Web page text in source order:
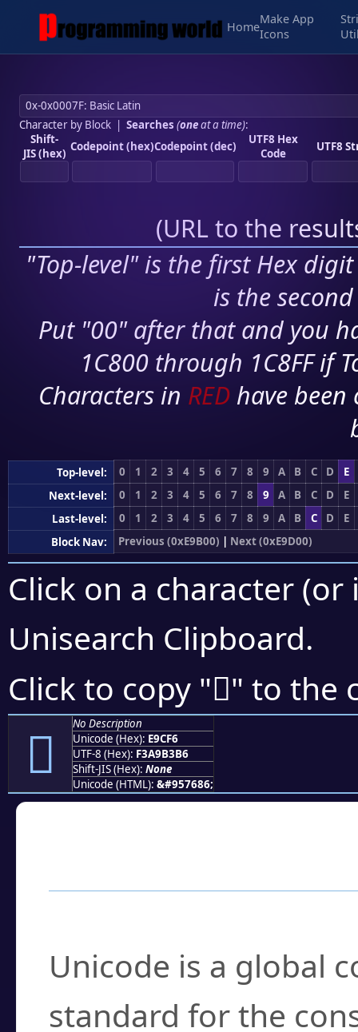
Home
Make App
Icons
Character by Block| Searches (oneat a time):
Shift-
JIS (hex) Codepoint (hex)Codepoint (dec)
UTF8 Hex
Code
UTF8
(URL to the
"Top-level" is the first Hex
is the
Put "00" after that and you
1C800 through 1C8FF if
Characters in RED have
Top-level: 0 1 2 3 4 5 6 7 8 9 A B C D
E
Next-level:
0 1 2 3 4 5 6 7 8 9 A B C D
E
Last-level:
0 1 2 3 4 5 6 7 8 9 A B C D
E
Block Nav:
Previous (0xE9B00) | Next (0xE9D00)
Click on a character
Unisearch Clipboard.
Click to copy "󩳶" to the
󩳶
No Description
Unicode (Hex): E9CF6
UTF-8 (Hex): F3A9B3B6
Shift-JIS (Hex): None
Unicode (HTML): &#957686;
Unicode is a global
standard for the